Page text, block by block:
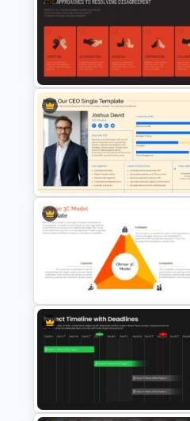
SWOT Analysis Infographic
PowerPoint Template
Conflict Management Presentation
Template
Meet Our CEO Single PowerPoint
Ohmae 3C Model PowerPoint and
Google Slides Template